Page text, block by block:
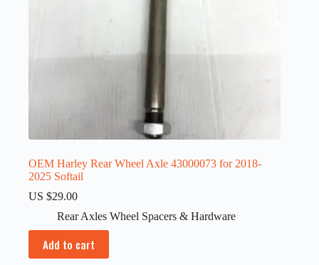
OEM Harley Rear Wheel Axle 43000073 for 2018-
2025 Softail
US $29.00
Rear Axles Wheel Spacers & Hardware
Add to cart